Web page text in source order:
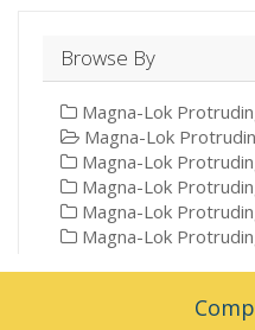
Browse By
Magna-Lok
Magna-Lok
Magna-Lok
Magna-Lok
Magna-Lok
Magna-Lok